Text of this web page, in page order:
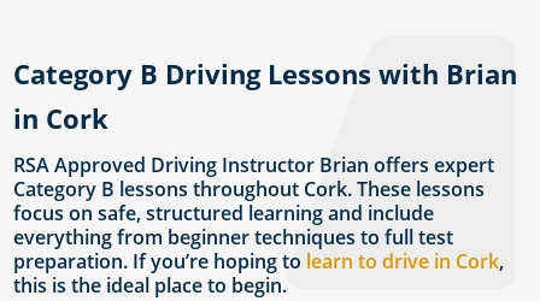
Category B Driving Lessons with Brian
in Cork
RSA Approved Driving Instructor Brian offers expert
Category B lessons throughout Cork. These lessons
focus on safe, structured learning and include
everything from beginner techniques to full test
preparation. If you’re hoping to learn to drive in Cork,
this is the ideal place to begin.